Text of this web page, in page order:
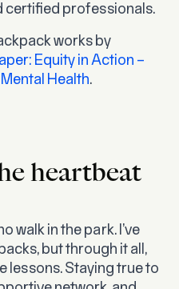
certified professionals.
works by
Equity in Action –
Health.
heartbeat
walk in the park. I’ve
but through it all,
lessons. Staying true to